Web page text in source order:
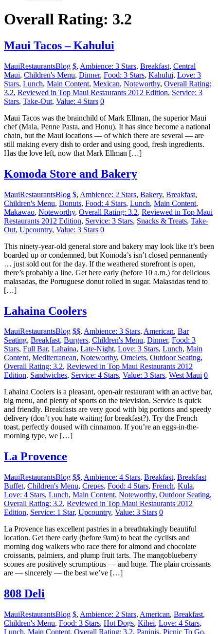
Overall Rating: 3.2
Maui Tacos – Kahului
MauiRestaurantsBlog $, Ambience: 3 Stars, Breakfast, Central
Maui, Children's Menu, Dinner, Food: 3 Stars, Kahului, Love: 3
Stars, Lunch, Main Content, Mexican, Noteworthy, Overall Rating:
3.2, Reviewed in Top Maui Restaurants 2012 Edition, Service: 3
Stars, Take-Out, Value: 4 Stars 0
Maui Tacos was the brainchild of Mark Ellman, the superior Maui
chef (Mala, Penne Pasta, and Honu). It has since become a national
chain, but the Maui locations — of which there are several — are
still making every dish to order and using good, fresh ingredients.
Has the love left, now that Mark Ellman […]
Komoda Store and Bakery
MauiRestaurantsBlog $, Ambience: 2 Stars, Bakery, Breakfast,
Children's Menu, Donuts, Food: 4 Stars, Lunch, Main Content,
Makawao, Noteworthy, Overall Rating: 3.2, Reviewed in Top Maui
Restaurants 2012 Edition, Service: 3 Stars, Snacks & Treats, Take-
Out, Upcountry, Value: 3 Stars 0
This ninety-year-old general store and bakery may look like it’s been
boarded up or condemned, but Komoda’s isn’t closed permanently
… just sold out for the day. If the weathered storefront is open,
there’s probably a line. Get here early (before 10 a.m.) for delicious
malasadas, the Portuguese donut rolled in sugar. Malasadas tend to
[…]
Lahaina Coolers
MauiRestaurantsBlog $$, Ambience: 3 Stars, American, Bar
Seating, Breakfast, Burgers, Children's Menu, Dinner, Food: 3
Stars, Full Bar, Lahaina, Late-Night, Love: 3 Stars, Lunch, Main
Content, Mediterranean, Noteworthy, Omelets, Outdoor Seating,
Overall Rating: 3.2, Reviewed in Top Maui Restaurants 2012
Edition, Sandwiches, Service: 4 Stars, Value: 3 Stars, West Maui 0
Lahaina Coolers is a pleasant, open-air restaurant with an active bar,
big menu, and plenty of sports on the television. Service is quick
and friendly. Breakfasts are very good with big portions and speedy
delivery (don’t you hate waiting for breakfast?). Try the French
toast, perfectly doused with cinnamon. If you’re an eggs-in-the-
morning type, we […]
La Provence
MauiRestaurantsBlog $$, Ambience: 4 Stars, Breakfast, Breakfast
Buffet, Children's Menu, Crepes, Food: 4 Stars, French, Kula,
Love: 4 Stars, Lunch, Main Content, Noteworthy, Outdoor Seating,
Overall Rating: 3.2, Reviewed in Top Maui Restaurants 2012
Edition, Service: 1 Star, Upcountry, Value: 3 Stars 0
La Provence has excellent pastries in a breathtakingly beautiful
location. Get there early (before 9am) to beat the cyclists and
morning dog walkers who race there for almond and chocolate
croissants, palmiers, and plump fruit tarts. The mangoblueberry
scones are positively scrumptious — and huge. The plain croissants
are — sincerely — the best we’ve […]
808 Deli
MauiRestaurantsBlog $, Ambience: 2 Stars, American, Breakfast,
Children's Menu, Food: 3 Stars, Hot Dogs, Kihei, Love: 4 Stars,
Lunch, Main Content, Overall Rating: 3.2, Paninis, Picnic To Go,